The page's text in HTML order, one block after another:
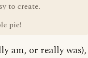
to create.
pie!
am, or really was),